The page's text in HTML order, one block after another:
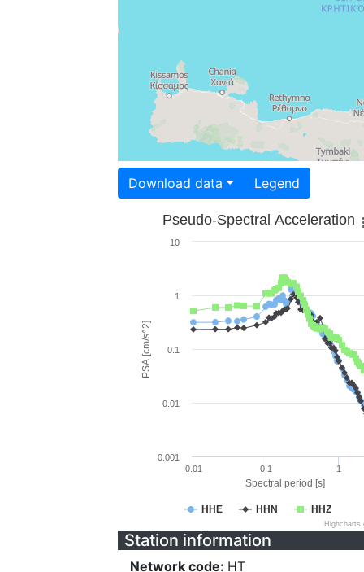
Download data Legend
Spectral period [s]
PSA [cm/s^2]
Pseudo-Spectral Acceleration
HHE HHN HHZ
0.01 0.1 1
0.001
0.01
0.1
1
10
Station information
Network code: HT